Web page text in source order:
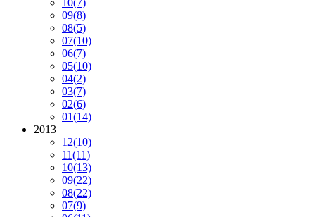
10(7)
09(8)
08(5)
07(10)
06(7)
05(10)
04(2)
03(7)
02(6)
01(14)
2013
12(10)
11(11)
10(13)
09(22)
08(22)
07(9)